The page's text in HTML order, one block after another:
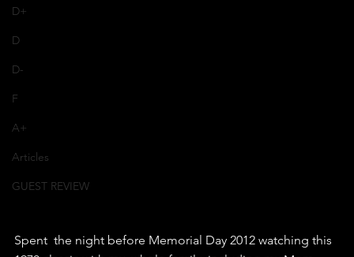
D+
D
D-
F
A+
Articles
GUEST REVIEW
Spent  the night before Memorial Day 2012 watching this